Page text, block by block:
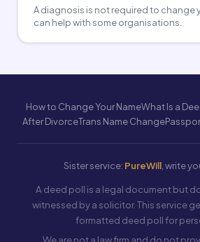
A diagnosis is not required to change
can help with some organisations.
How to Change Your NameWhat Is a
After DivorceTrans Name Change
Sister service: PureWill, write
A deed poll is a legal document but
witnessed by a solicitor. This service
formatted deed poll for